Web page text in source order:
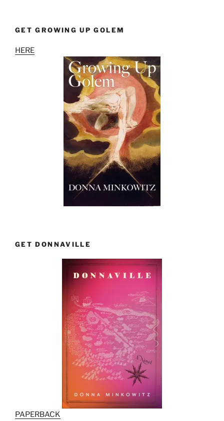
GET GROWING UP GOLEM
HERE
GET DONNAVILLE
PAPERBACK